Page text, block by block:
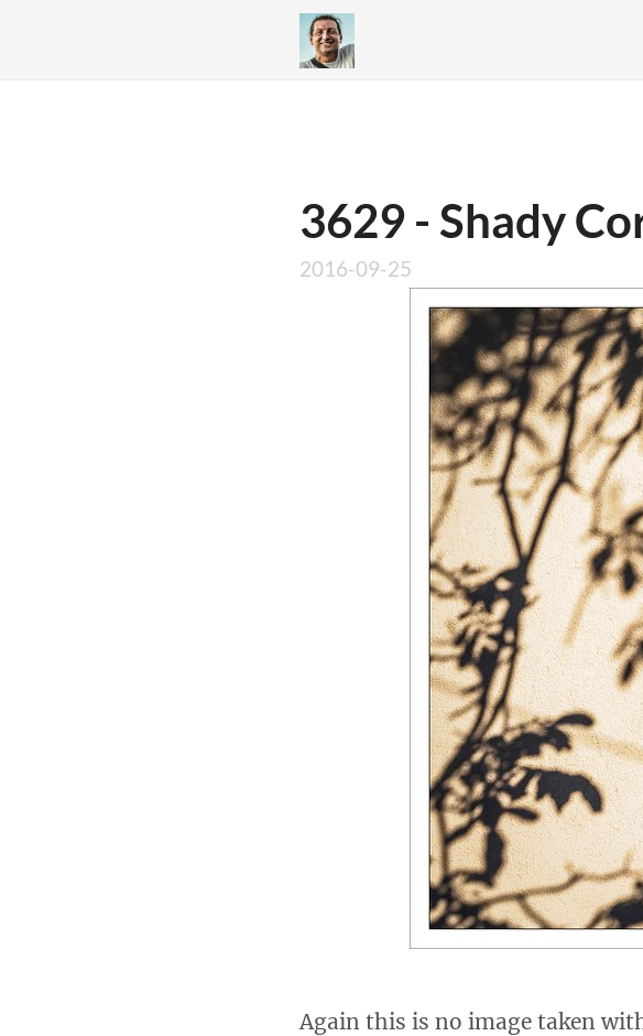
3629 - Shady
2016-09-25
Again this is no image taken